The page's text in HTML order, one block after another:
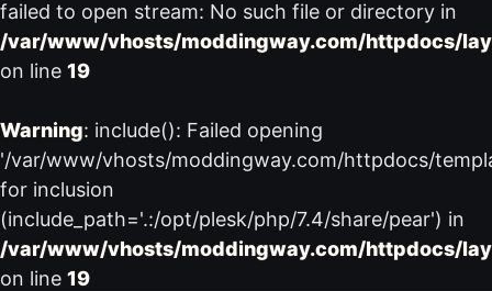
failed to open stream: No such file or directory in
/var/www/vhosts/moddingway.com/httpdocs/
on line 19
Warning: include(): Failed opening
'/var/www/vhosts/moddingway.com/httpdocs/
for inclusion
(include_path='.:/opt/plesk/php/7.4/share/pear') in
/var/www/vhosts/moddingway.com/httpdocs/
on line 19